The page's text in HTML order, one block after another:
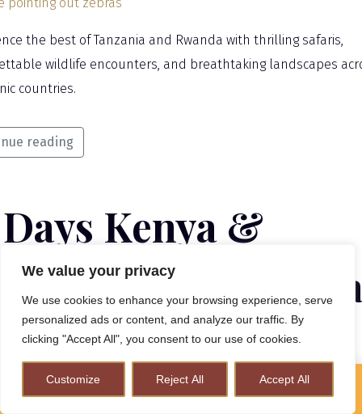
We value your privacy
We use cookies to enhance your browsing experience, serve
personalized ads or content, and analyze our traffic. By
clicking "Accept All", you consent to our use of cookies.
Customize Reject All Accept All
the best of Tanzania and Rwanda with thrilling safaris,
wildlife encounters, and breathtaking landscapes
countries.
reading
Days Kenya &
Luxury
/ 13 DAYS
How to Plan A Perfect Kenya Safari & Help Conserve
Wildlife